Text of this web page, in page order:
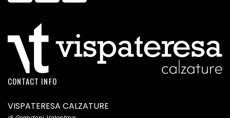
CONTACT INFO
VISPATERESA CALZATURE